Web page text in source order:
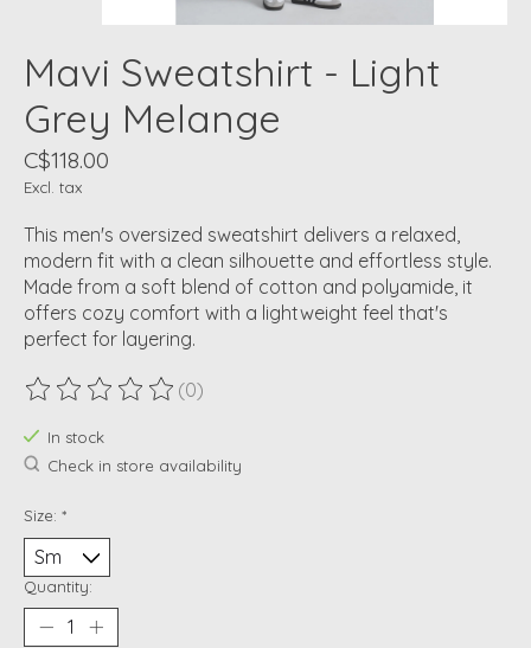
Mavi Sweatshirt - Light
Grey Melange
C$118.00
Excl. tax
This men's oversized sweatshirt delivers a relaxed,
modern fit with a clean silhouette and effortless style.
Made from a soft blend of cotton and polyamide, it
offers cozy comfort with a lightweight feel that's
perfect for layering.
The rating of this product is
(0)
In stock
Check in store availability
Size: *
Quantity: